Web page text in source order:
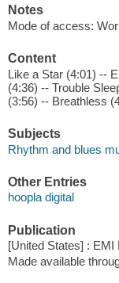
Notes
Mode of access:
Content
Like a Star (4:01) --
(4:36) -- Trouble
(3:56) -- Breathless
Subjects
Rhythm and blues
Other Entries
hoopla digital
Publication
[United States] : EMI
Made available